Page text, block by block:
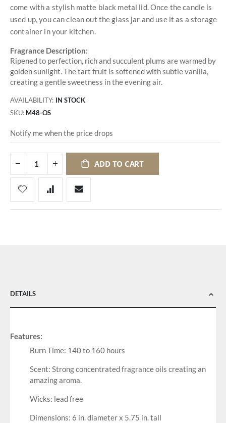
come with a stylish matte black metal lid. Once the candle is
used up, you can clean out the glass jar and use it as a storage
container in your kitchen.
Fragrance Description:
Ripened to perfection, rich and succulent plums are warmed by
golden sunlight. The tart fruit is softened with subtle vanilla,
creating a gentle sweetness in the evening air.
AVAILABILITY: IN STOCK
SKU M48-OS
Notify me when the price drops
ADD TO CART
DETAILS
Features:
Burn Time: 140 to 160 hours
Scent: Strong concentrated fragrance oils creating an
amazing aroma.
Wicks: lead free
Dimensions: 6 in. diameter x 5.75 in. tall